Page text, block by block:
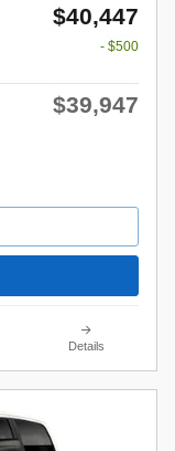
$40,447
- $500
$39,947
Details